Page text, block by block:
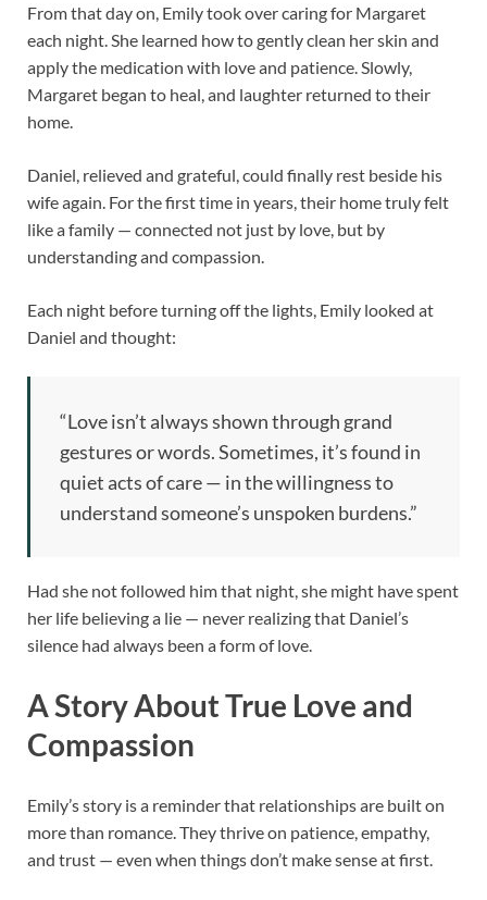
From that day on, Emily took over caring for Margaret
each night. She learned how to gently clean her skin and
apply the medication with love and patience. Slowly,
Margaret began to heal, and laughter returned to their
home.
Daniel, relieved and grateful, could finally rest beside his
wife again. For the first time in years, their home truly felt
like a family — connected not just by love, but by
understanding and compassion.
Each night before turning off the lights, Emily looked at
Daniel and thought:
“Love isn’t always shown through grand
gestures or words. Sometimes, it’s found in
quiet acts of care — in the willingness to
understand someone’s unspoken burdens.”
Had she not followed him that night, she might have spent
her life believing a lie — never realizing that Daniel’s
silence had always been a form of love.
A Story About True Love and
Compassion
Emily’s story is a reminder that relationships are built on
more than romance. They thrive on patience, empathy,
and trust — even when things don’t make sense at first.